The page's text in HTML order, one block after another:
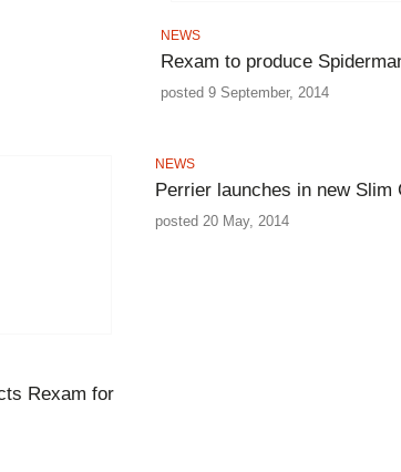
NEWS
Rexam to produce
posted 9 September, 2014
Rexam for
NEWS
Perrier launches in new Slim
posted 20 May, 2014